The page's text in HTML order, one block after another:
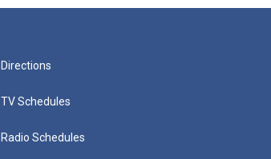
Directions
TV Schedules
Radio Schedules